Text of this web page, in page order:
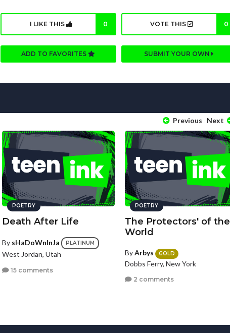
I LIKE THIS 0 VOTE THIS 0
ADD TO FAVORITES SUBMIT YOUR OWN
Previous Next
POETRY
Death After Life
By sHaDoWnInJa PLATINUM
West Jordan, Utah
15 comments
POETRY
The Protectors' of the
World
ByArbys GOLD
Dobbs Ferry, New York
2 comments